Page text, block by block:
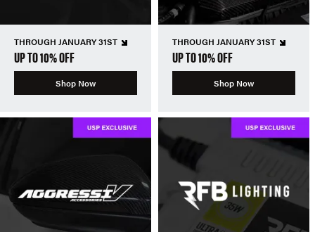
THROUGH JANUARY 31ST
UP TO 10% OFF
Shop Now
THROUGH JANUARY 31ST
UP TO 10% OFF
Shop Now